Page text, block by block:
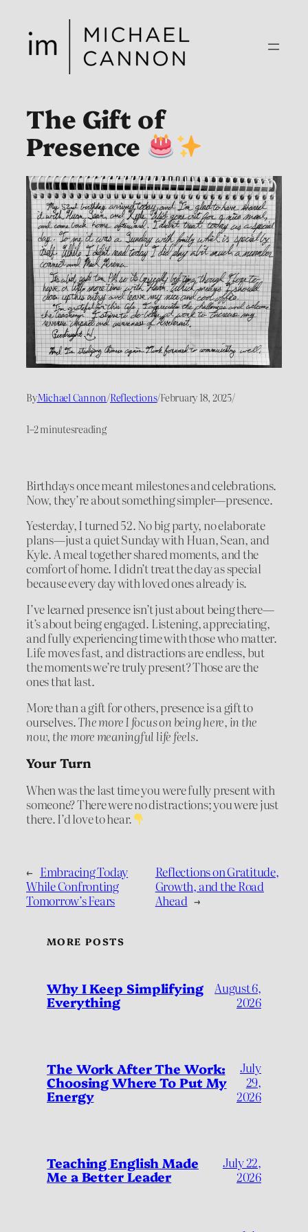
content
The Gift of
Presence
ByMichael Cannon/Reflections/February 18, 2025/
1–2 minutesreading
Birthdays once meant milestones and celebrations.
Now, they’re about something simpler—presence.
Yesterday, I turned 52. No big party, no elaborate
plans—just a quiet Sunday with Huan, Sean, and
Kyle. A meal together shared moments, and the
comfort of home. I didn’t treat the day as special
because every day with loved ones already is.
I’ve learned presence isn’t just about being there—
it’s about being engaged. Listening, appreciating,
and fully experiencing time with those who matter.
Life moves fast, and distractions are endless, but
the moments we’re truly present? Those are the
ones that last.
More than a gift for others, presence is a gift to
ourselves.The more I focus on being here, in the
now, the more meaningful life feels.
Your Turn
When was the last time you were fully present with
someone? There were no distractions; you were just
there. I’d love to hear.
← Embracing Today
While Confronting
Tomorrow’s Fears
Reflections on Gratitude,
Growth, and the Road
Ahead →
MORE POSTS
Why I Keep Simplifying
Everything
August 6,
2026
The Work After The Work:
Choosing Where To Put My
Energy
July
29,
2026
Teaching English Made
Me a Better Leader
July 22,
2026